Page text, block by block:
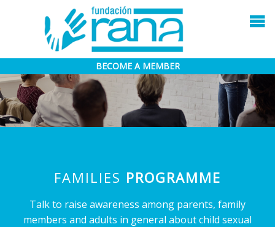
BECOME A MEMBER
FAMILIES PROGRAMME
Talk to raise awareness among parents, family
members and adults in general about child sexual